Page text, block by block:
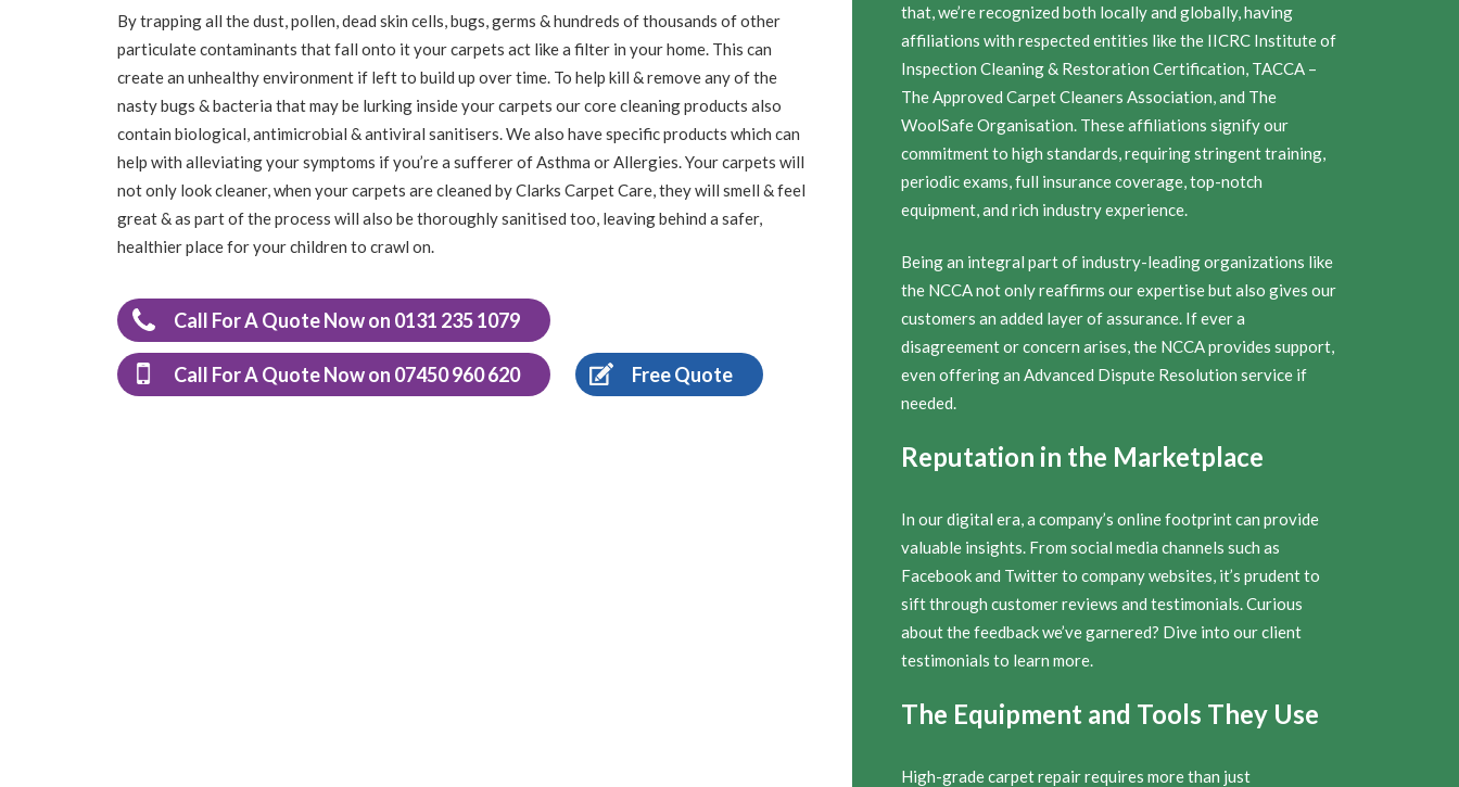
By trapping all the dust, pollen, dead skin cells, bugs, germs & hundreds of thousands of other
particulate contaminants that fall onto it your carpets act like a filter in your home. This can
create an unhealthy environment if left to build up over time. To help kill & remove any of the
nasty bugs & bacteria that may be lurking inside your carpets our core cleaning products also
contain biological, antimicrobial & antiviral sanitisers. We also have specific products which can
help with alleviating your symptoms if you’re a sufferer of Asthma or Allergies. Your carpets will
not only look cleaner, when your carpets are cleaned by Clarks Carpet Care, they will smell & feel
great & as part of the process will also be thoroughly sanitised too, leaving behind a safer,
healthier place for your children to crawl on.
Call For A Quote Now on 0131 235 1079
Call For A Quote Now on 07450 960 620 Free Quote
that, we’re recognized both locally and globally, having
affiliations with respected entities like the IICRC Institute of
Inspection Cleaning & Restoration Certification, TACCA –
The Approved Carpet Cleaners Association, and The
WoolSafe Organisation. These affiliations signify our
commitment to high standards, requiring stringent training,
periodic exams, full insurance coverage, top-notch
equipment, and rich industry experience.
Being an integral part of industry-leading organizations like
the NCCA not only reaffirms our expertise but also gives our
customers an added layer of assurance. If ever a
disagreement or concern arises, the NCCA provides support,
even offering an Advanced Dispute Resolution service if
needed.
Reputation in the Marketplace
In our digital era, a company’s online footprint can provide
valuable insights. From social media channels such as
Facebook and Twitter to company websites, it’s prudent to
sift through customer reviews and testimonials. Curious
about the feedback we’ve garnered? Dive into our client
testimonials to learn more.
The Equipment and Tools They Use
High-grade carpet repair requires more than just